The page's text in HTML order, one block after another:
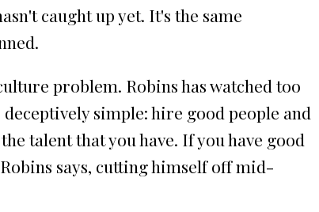
caught up yet. It's the same
problem. Robins has watched too
simple: hire good people and
talent that you have. If you have good
says, cutting himself off mid-